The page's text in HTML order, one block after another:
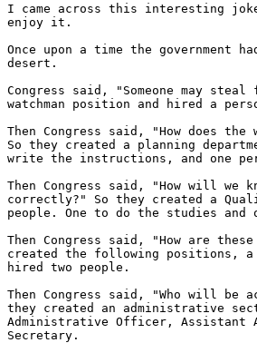
I came across this interesting
enjoy it.
Once upon a time the government
desert.
Congress said, "Someone may
watchman position and hired a
Then Congress said, "How does
So they created a planning
write the instructions, and one
Then Congress said, "How will we
correctly?" So they created a
people. One to do the studies
Then Congress said, "How are
created the following positions,
hired two people.
Then Congress said, "Who will be
they created an administrative
Administrative Officer, Assistant
Secretary.